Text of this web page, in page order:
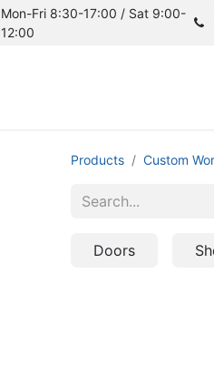
Mon-Fri 8:30-17:00 / Sat 9:00-
12:00
Products Custom
Doors